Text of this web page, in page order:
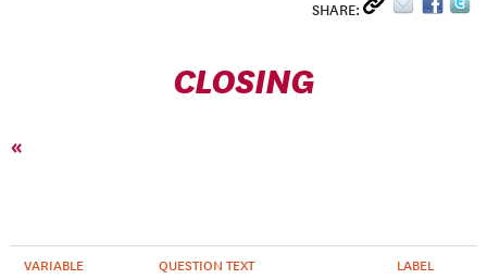
SHARE:
CLOSING
«
VARIABLE QUESTION TEXT LABEL